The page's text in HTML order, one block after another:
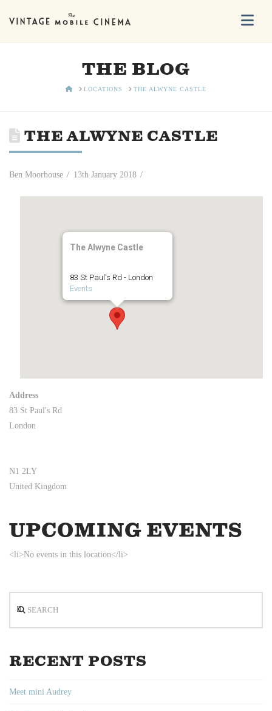
THE BLOG
HOMELOCATIONS THE ALWYNE CASTLE
THE ALWYNE CASTLE
Ben Moorhouse 13th January 2018
The Alwyne Castle
83 St Paul's Rd - London
Events
Address
83 St Paul's Rd
London
N1 2LY
United Kingdom
UPCOMING EVENTS
<li>No events in this location</li>
RECENT POSTS
Meet mini Audrey